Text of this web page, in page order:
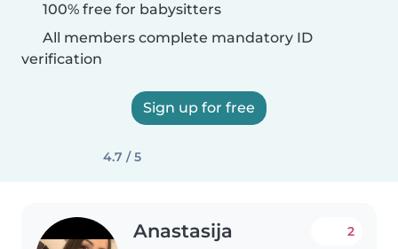
100% free for babysitters
All members complete mandatory ID
verification
Sign up for free
4.7 / 5
Anastasija 2